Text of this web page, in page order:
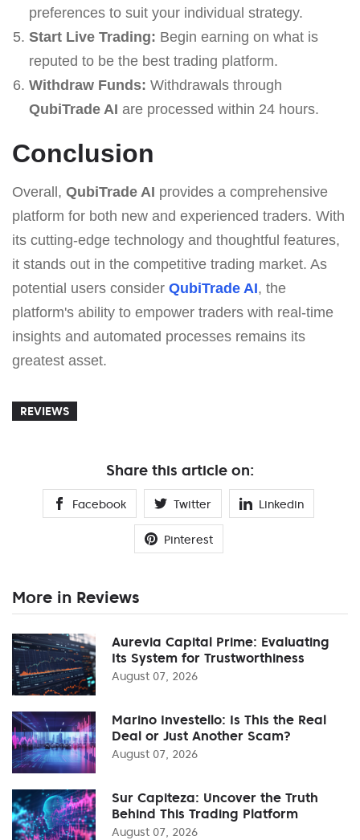
preferences to suit your individual strategy.
Start Live Trading: Begin earning on what is
reputed to be the best trading platform.
Withdraw Funds: Withdrawals through
QubiTrade AI are processed within 24 hours.
Conclusion
Overall, QubiTrade AI provides a comprehensive
platform for both new and experienced traders. With
its cutting-edge technology and thoughtful features,
it stands out in the competitive trading market. As
potential users consider QubiTrade AI, the
platform's ability to empower traders with real-time
insights and automated processes remains its
greatest asset.
REVIEWS
Share this article on:
Facebook Twitter Linkedin
Pinterest
More in Reviews
Aurevia Capital Prime: Evaluating
Its System for Trustworthiness
August 07, 2026
Marino Investello: Is This the Real
Deal or Just Another Scam?
August 07, 2026
Sur Capiteza: Uncover the Truth
Behind This Trading Platform
August 07, 2026